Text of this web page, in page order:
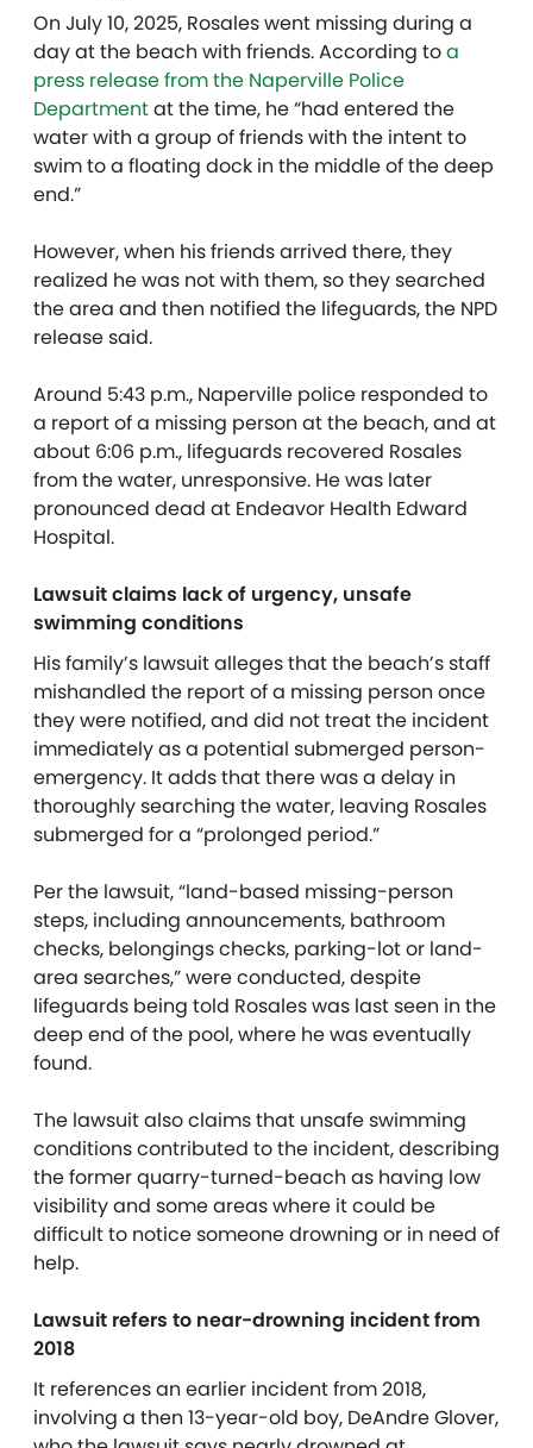
On July 10, 2025, Rosales went missing during a
day at the beach with friends. According toa
press release from the Naperville Police
Departmentat the time, he “had entered the
water with a group of friends with the intent to
swim to a floating dock in the middle of the deep
end.”
However, when his friends arrived there, they
realized he was not with them, so they searched
the area and then notified the lifeguards, the NPD
release said.
Around 5:43 p.m., Naperville police responded to
a report of a missing person at the beach, and at
about 6:06 p.m., lifeguards recovered Rosales
from the water, unresponsive. He was later
pronounced dead at Endeavor Health Edward
Hospital.
Lawsuit claims lack of urgency, unsafe
swimming conditions
His family’s lawsuit alleges that the beach’s staff
mishandled the report of a missing person once
they were notified, and did not treat the incident
immediately as a potential submerged person-
emergency. It adds that there was a delay in
thoroughly searching the water, leaving Rosales
submerged for a “prolonged period.”
Per the lawsuit, “land-based missing-person
steps, including announcements, bathroom
checks, belongings checks, parking-lot or land-
area searches,” were conducted, despite
lifeguards being told Rosales was last seen in the
deep end of the pool, where he was eventually
found.
The lawsuit also claims that unsafe swimming
conditions contributed to the incident, describing
the former quarry-turned-beach as having low
visibility and some areas where it could be
difficult to notice someone drowning or in need of
help.
Lawsuit refers to near-drowning incident from
2018
It references an earlier incident from 2018,
involving a then 13-year-old boy, DeAndre Glover,